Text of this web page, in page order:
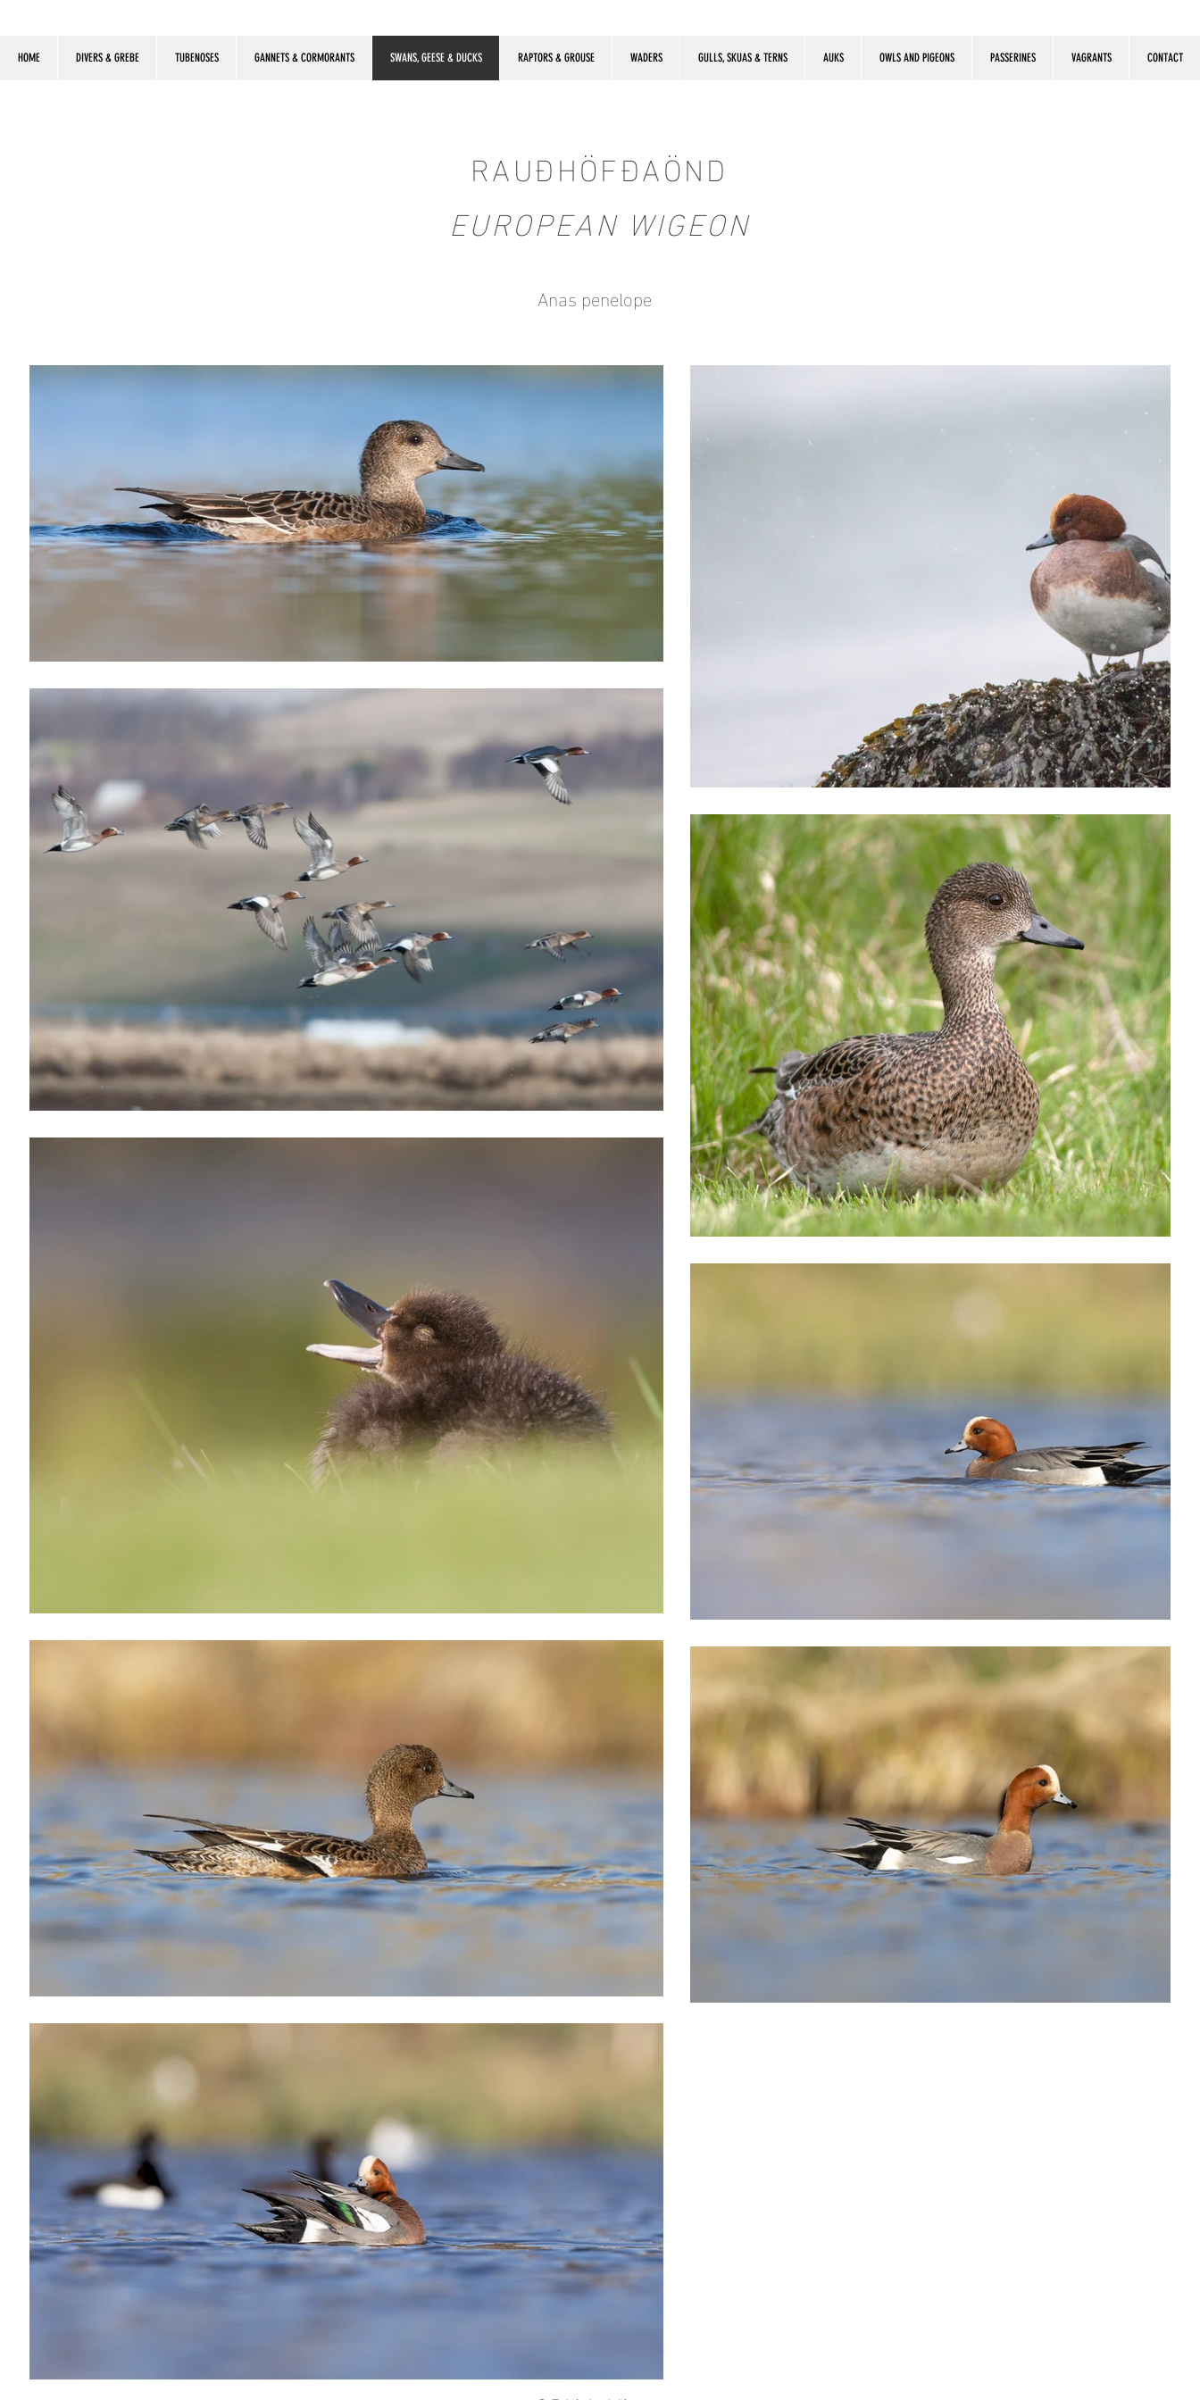
HOME DIVERS & GREBE TUBENOSES GANNETS & CORMORANTS SWANS, GEESE & DUCKS RAPTORS & GROUSE WADERS GULLS, SKUAS & TERNS AUKS OWLS AND PIGEONS PASSERINES VAGRANTS CONTACT
RAUÐHÖFÐAÖND
EUROPEAN WIGEON
Anas penelope